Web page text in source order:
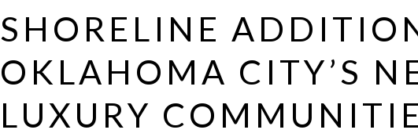
SHORELINE
OKLAHOMA CITY’S
LUXURY